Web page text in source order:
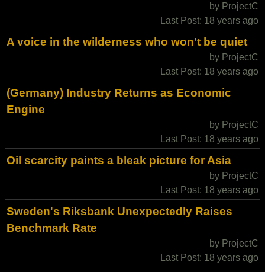
by ProjectC
Last Post: 18 years ago
A voice in the wilderness who won’t be quiet
by ProjectC
Last Post: 18 years ago
(Germany) Industry Returns as Economic
Engine
by ProjectC
Last Post: 18 years ago
Oil scarcity paints a bleak picture for Asia
by ProjectC
Last Post: 18 years ago
Sweden's Riksbank Unexpectedly Raises
Benchmark Rate
by ProjectC
Last Post: 18 years ago